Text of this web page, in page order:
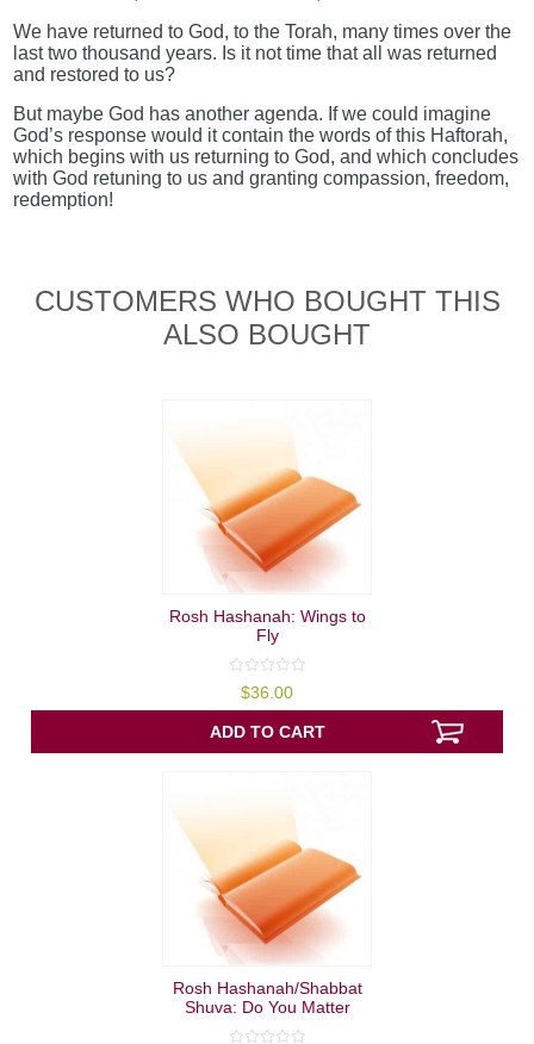
We have returned to God, to the Torah, many times over the
last two thousand years. Is it not time that all was returned
and restored to us?
But maybe God has another agenda. If we could imagine
God’s response would it contain the words of this Haftorah,
which begins with us returning to God, and which concludes
with God retuning to us and granting compassion, freedom,
redemption!
CUSTOMERS WHO BOUGHT THIS
ALSO BOUGHT
Rosh Hashanah: Wings to
Fly
out
of
5
$36.00
ADD TO CART
Rosh Hashanah/Shabbat
Shuva: Do You Matter